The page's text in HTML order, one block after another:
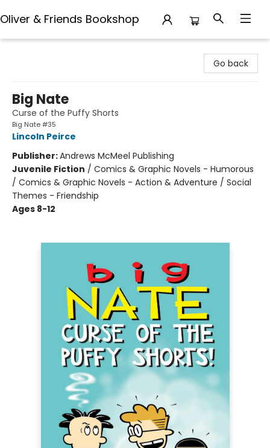
Oliver & Friends Bookshop
Go back
Big Nate
Curse of the Puffy Shorts
Big Nate #35
Lincoln Peirce
Publisher:Andrews McMeel Publishing
Juvenile Fiction / Comics & Graphic Novels - Humorous
/ Comics & Graphic Novels - Action & Adventure / Social
Themes - Friendship
Ages 8-12